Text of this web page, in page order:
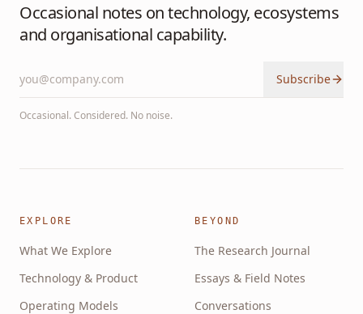
Occasional notes on technology, ecosystems
and organisational capability.
Subscribe
Occasional. Considered. No noise.
EXPLORE
What We Explore
Technology & Product
Operating Models
BEYOND
The Research Journal
Essays & Field Notes
Conversations